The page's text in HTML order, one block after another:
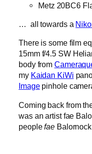
Metz 20BC6
… all towards a
There is some film
15mm f/4.5 SW
body from
my Kaidan KiWi
Imagepinhole
Coming back from
was an artist fae
peoplefae